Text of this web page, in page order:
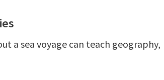
a sea voyage can teach geography,